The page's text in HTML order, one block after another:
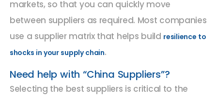
markets, so that you can quickly move
between suppliers as required. Most companies
use a supplier matrix that helps build resilience to
shocks in your supply chain.
Need help with “China Suppliers”?
Selecting the best suppliers is critical to the